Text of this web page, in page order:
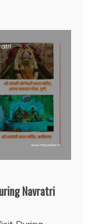
Navratri